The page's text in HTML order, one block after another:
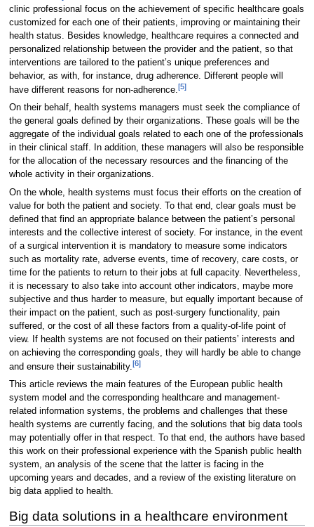
clinic professional focus on the achievement of specific healthcare goals
customized for each one of their patients, improving or maintaining their
health status. Besides knowledge, healthcare requires a connected and
personalized relationship between the provider and the patient, so that
interventions are tailored to the patient’s unique preferences and
behavior, as with, for instance, drug adherence. Different people will
have different reasons for non-adherence.[5]
On their behalf, health systems managers must seek the compliance of
the general goals defined by their organizations. These goals will be the
aggregate of the individual goals related to each one of the professionals
in their clinical staff. In addition, these managers will also be responsible
for the allocation of the necessary resources and the financing of the
whole activity in their organizations.
On the whole, health systems must focus their efforts on the creation of
value for both the patient and society. To that end, clear goals must be
defined that find an appropriate balance between the patient’s personal
interests and the collective interest of society. For instance, in the event
of a surgical intervention it is mandatory to measure some indicators
such as mortality rate, adverse events, time of recovery, care costs, or
time for the patients to return to their jobs at full capacity. Nevertheless,
it is necessary to also take into account other indicators, maybe more
subjective and thus harder to measure, but equally important because of
their impact on the patient, such as post-surgery functionality, pain
suffered, or the cost of all these factors from a quality-of-life point of
view. If health systems are not focused on their patients’ interests and
on achieving the corresponding goals, they will hardly be able to change
and ensure their sustainability.[6]
This article reviews the main features of the European public health
system model and the corresponding healthcare and management-
related information systems, the problems and challenges that these
health systems are currently facing, and the solutions that big data tools
may potentially offer in that respect. To that end, the authors have based
this work on their professional experience with the Spanish public health
system, an analysis of the scene that the latter is facing in the
upcoming years and decades, and a review of the existing literature on
big data applied to health.
Big data solutions in a healthcare environment